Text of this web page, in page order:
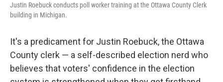
Justin Roebuck conducts poll worker training at the Ottawa County Clerk
building in Michigan.
It's a predicament for Justin Roebuck, the Ottawa
County clerk — a self-described election nerd who
believes that voters' confidence in the election